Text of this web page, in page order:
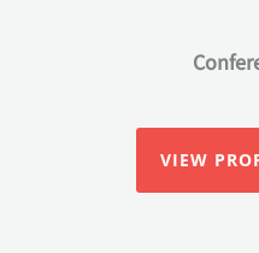
VIEW